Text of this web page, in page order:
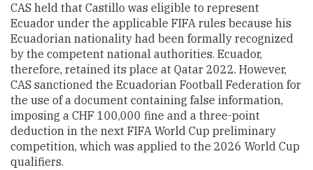
CAS held that Castillo was eligible to represent
Ecuador under the applicable FIFA rules because his
Ecuadorian nationality had been formally recognized
by the competent national authorities. Ecuador,
therefore, retained its place at Qatar 2022. However,
CAS sanctioned the Ecuadorian Football Federation for
the use of a document containing false information,
imposing a CHF 100,000 fine and a three-point
deduction in the next FIFA World Cup preliminary
competition, which was applied to the 2026 World Cup
qualifiers.